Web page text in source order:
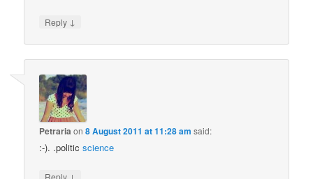
Reply ↓
Petraria on8 August 2011 at 11:28 am said:
:-). .politicscience
↓